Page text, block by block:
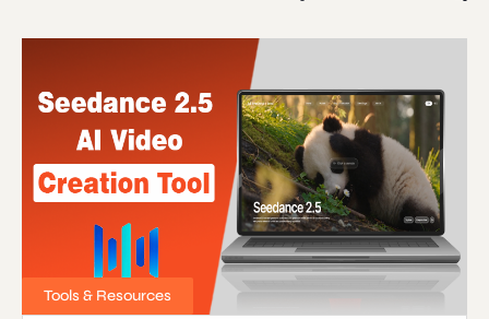
Tools & Resources